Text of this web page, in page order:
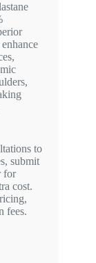
to
submit
for
cost.
fees.